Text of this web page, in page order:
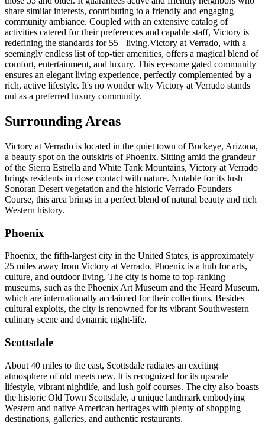
share similar interests, contributing to a friendly and engaging
community ambiance. Coupled with an extensive catalog of
activities catered for their preferences and capable staff, Victory is
redefining the standards for 55+ living.Victory at Verrado, with a
seemingly endless list of top-tier amenities, offers a magical blend of
comfort, entertainment, and luxury. This eyesome gated community
ensures an elegant living experience, perfectly complemented by a
rich, active lifestyle. It's no wonder why Victory at Verrado stands
out as a preferred luxury community.
Surrounding Areas
Victory at Verrado is located in the quiet town of Buckeye, Arizona,
a beauty spot on the outskirts of Phoenix. Sitting amid the grandeur
of the Sierra Estrella and White Tank Mountains, Victory at Verrado
brings residents in close contact with nature. Notable for its lush
Sonoran Desert vegetation and the historic Verrado Founders
Course, this area brings in a perfect blend of natural beauty and rich
Western history.
Phoenix
Phoenix, the fifth-largest city in the United States, is approximately
25 miles away from Victory at Verrado. Phoenix is a hub for arts,
culture, and outdoor living. The city is home to top-ranking
museums, such as the Phoenix Art Museum and the Heard Museum,
which are internationally acclaimed for their collections. Besides
cultural exploits, the city is renowned for its vibrant Southwestern
culinary scene and dynamic night-life.
Scottsdale
About 40 miles to the east, Scottsdale radiates an exciting
atmosphere of old meets new. It is recognized for its upscale
lifestyle, vibrant nightlife, and lush golf courses. The city also boasts
the historic Old Town Scottsdale, a unique landmark embodying
Western and native American heritages with plenty of shopping
destinations, galleries, and authentic restaurants.